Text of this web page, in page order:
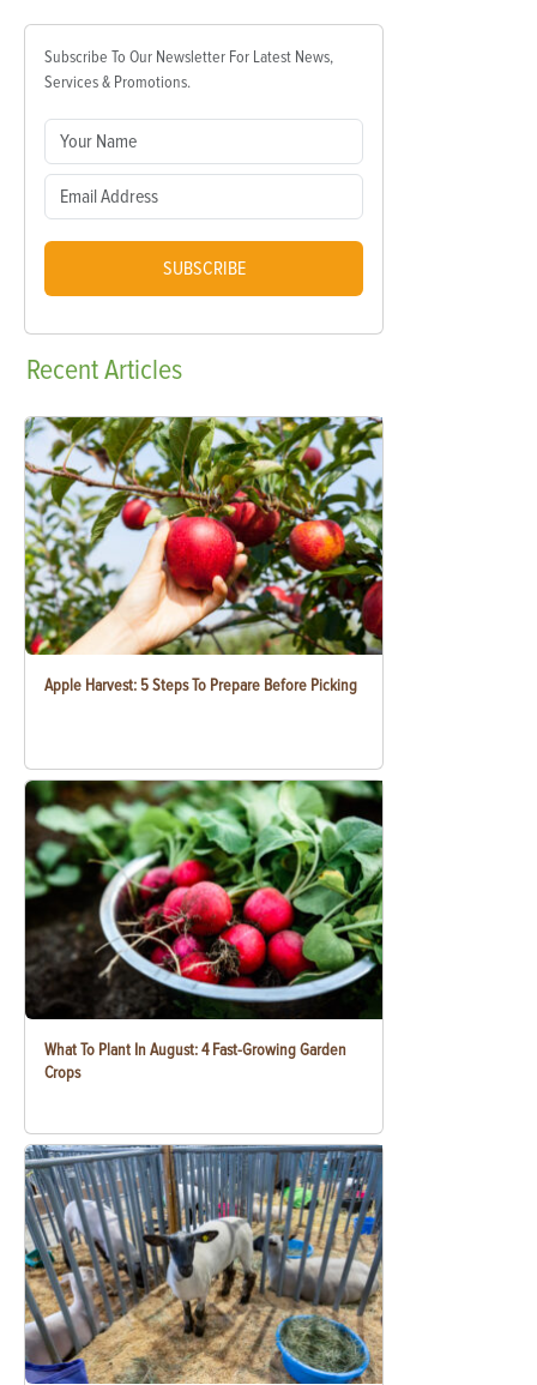
Subscribe To Our Newsletter For Latest News,
Services & Promotions.
SUBSCRIBE
RecentArticles
Apple Harvest: 5 Steps To Prepare Before Picking
What To Plant In August: 4 Fast-Growing Garden
Crops